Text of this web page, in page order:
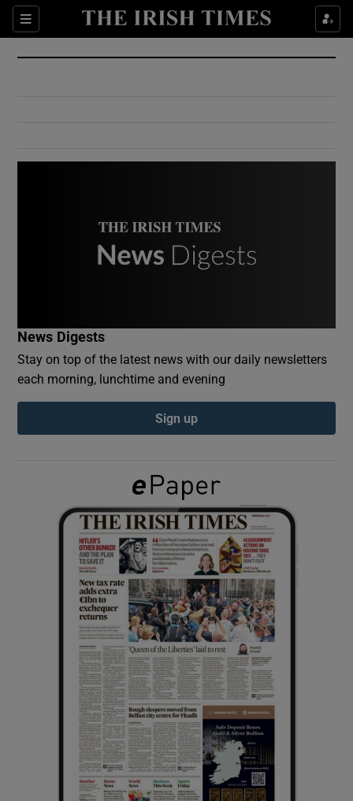
Sections
Show Culture sub sections
Show Environment sub sections
Show Podcasts sub sections
Show Gaeilge sub sections
Show History sub sections
Show Sponsored sub sections
News Digests
Stay on top of the latest news with our daily newsletters
each morning, lunchtime and evening
Sign up